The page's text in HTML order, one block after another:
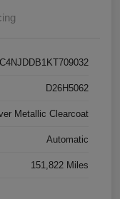
D26H5062
Metallic Clearcoat
Automatic
151,822 Miles